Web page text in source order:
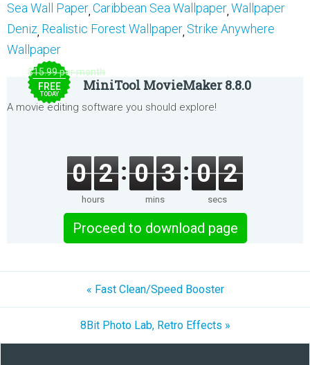
Sea Wall Paper, Caribbean Sea Wallpaper, Wallpaper
Deniz, Realistic Forest Wallpaper, Strike Anywhere
Wallpaper
$15.99 per month
FREE
TODAY
MiniTool MovieMaker 8.8.0
A movie editing software you should explore!
0 2
hours
0 3
mins
0 2
secs
Proceed to download page
« Fast Clean/Speed Booster
8Bit Photo Lab, Retro Effects »